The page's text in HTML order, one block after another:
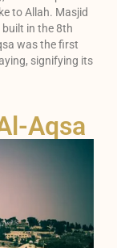
to Allah. Masjid
built in the 8th
was the first
signifying its
Aqsa